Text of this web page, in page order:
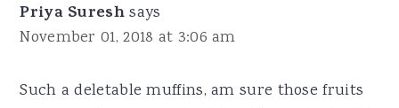
Priya Suresh says
November 01, 2018 at 3:06 am
Such a deletable muffins, am sure those fruits